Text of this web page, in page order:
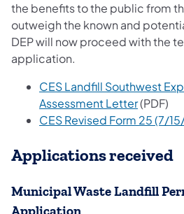
the benefits to the public from
outweigh the known and
DEP will now proceed with the
application.
CES Landfill Southwest
Assessment Letter(opens
(PDF)
CES Revised Form 25 (7/
Applications received
Municipal Waste Landfill